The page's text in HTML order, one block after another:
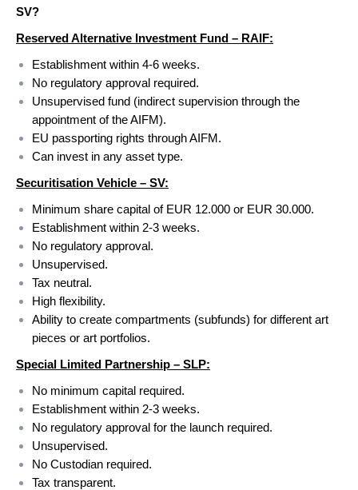
SV?
Reserved Alternative Investment Fund – RAIF:
Establishment within 4-6 weeks.
No regulatory approval required.
Unsupervised fund (indirect supervision through the
appointment of the AIFM).
EU passporting rights through AIFM.
Can invest in any asset type.
Securitisation Vehicle – SV:
Minimum share capital of EUR 12.000 or EUR 30.000.
Establishment within 2-3 weeks.
No regulatory approval.
Unsupervised.
Tax neutral.
High flexibility.
Ability to create compartments (subfunds) for different art
pieces or art portfolios.
Special Limited Partnership – SLP:
No minimum capital required.
Establishment within 2-3 weeks.
No regulatory approval for the launch required.
Unsupervised.
No Custodian required.
Tax transparent.